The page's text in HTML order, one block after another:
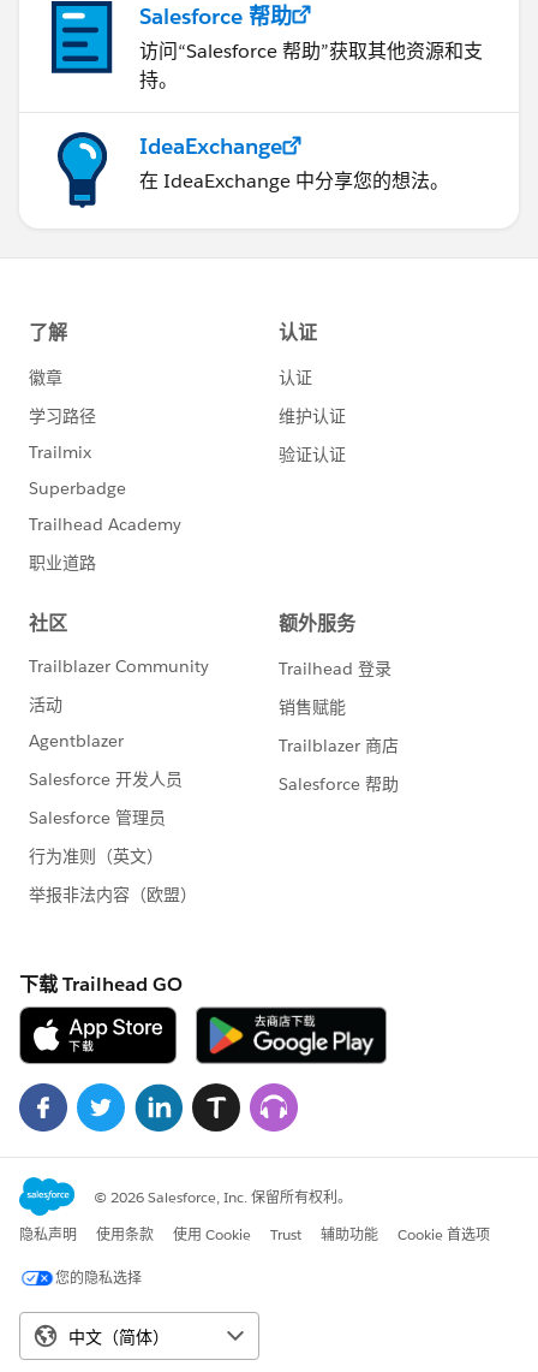
Salesforce 帮助
访问“Salesforce 帮助”获取其他资源和支
持。
IdeaExchange
在 IdeaExchange 中分享您的想法。